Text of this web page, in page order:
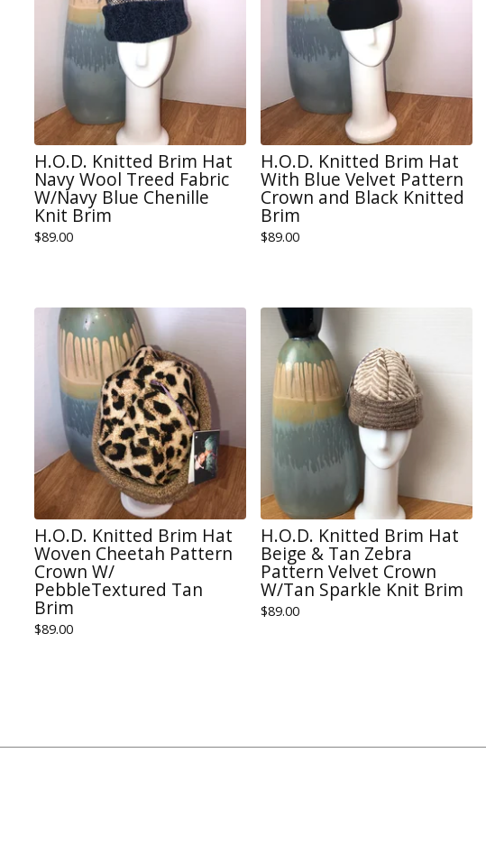
H.O.D. Knitted Brim Hat
Navy Wool Treed Fabric
W/Navy Blue Chenille
Knit Brim
$89.00
H.O.D. Knitted Brim Hat
With Blue Velvet Pattern
Crown and Black Knitted
Brim
$89.00
H.O.D. Knitted Brim Hat
Woven Cheetah Pattern
Crown W/
PebbleTextured Tan
Brim
$89.00
H.O.D. Knitted Brim Hat
Beige & Tan Zebra
Pattern Velvet Crown
W/Tan Sparkle Knit Brim
$89.00